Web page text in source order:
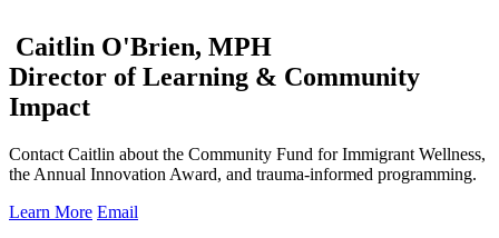
Caitlin O'Brien, MPH
Director of Learning & Community
Impact
Contact Caitlin about the Community Fund for Immigrant Wellness,
the Annual Innovation Award, and trauma-informed programming.
Learn More Email